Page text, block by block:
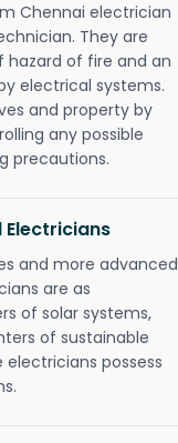
Chennai electrician
They are
hazard of fire and an
electrical systems.
and property by
any possible
precautions.
and more advanced
are as
of solar systems,
of sustainable
possess